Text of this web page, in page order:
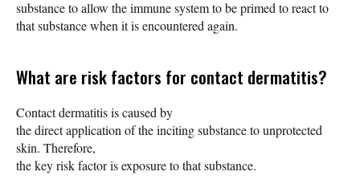
substance to allow the immune system to be primed to react to
that substance when it is encountered again.
What are risk factors for contact dermatitis?
Contact dermatitis is caused by
the direct application of the inciting substance to unprotected
skin. Therefore,
the key risk factor is exposure to that substance.